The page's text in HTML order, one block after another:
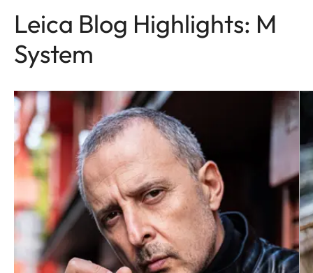
Leica Blog Highlights: M
System